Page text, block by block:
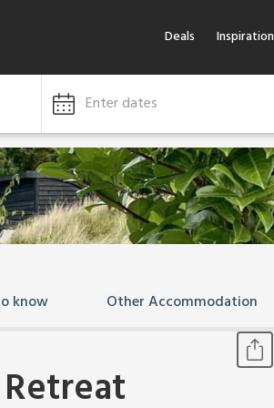
Deals Inspiration
Enter dates
know Other Accommodation